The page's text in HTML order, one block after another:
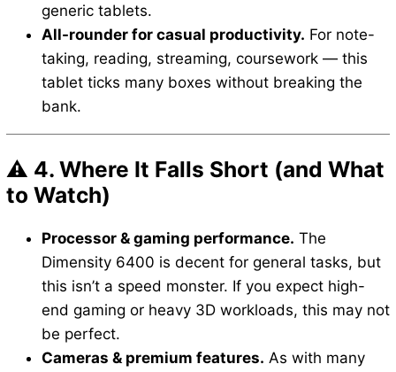
generic tablets.
All-rounder for casual productivity. For note-
taking, reading, streaming, coursework — this
tablet ticks many boxes without breaking the
bank.
⚠️ 4. Where It Falls Short (and What
to Watch)
Processor & gaming performance. The
Dimensity 6400 is decent for general tasks, but
this isn’t a speed monster. If you expect high-
end gaming or heavy 3D workloads, this may not
be perfect.
Cameras & premium features. As with many